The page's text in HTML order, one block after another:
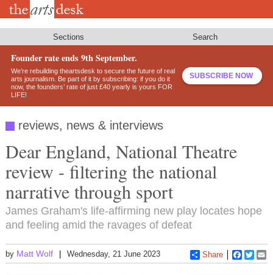
Skip
Sections Search
Founder rate ends 9th September.
We’re rebuilding theartsdesk to secure the future of real
arts journalism. Be part of it by subscribing: if you do it
now, the founders’ rate of just £40 yearly is yours FOR
LIFE!
SUBSCRIBE NOW
reviews, news & interviews
Dear England, National Theatre
review - filtering the national
narrative through sport
James Graham's life-affirming new play locates hope
and feeling amid the ravages of defeat
by Matt Wolf Wednesday, 21 June 2023 Share